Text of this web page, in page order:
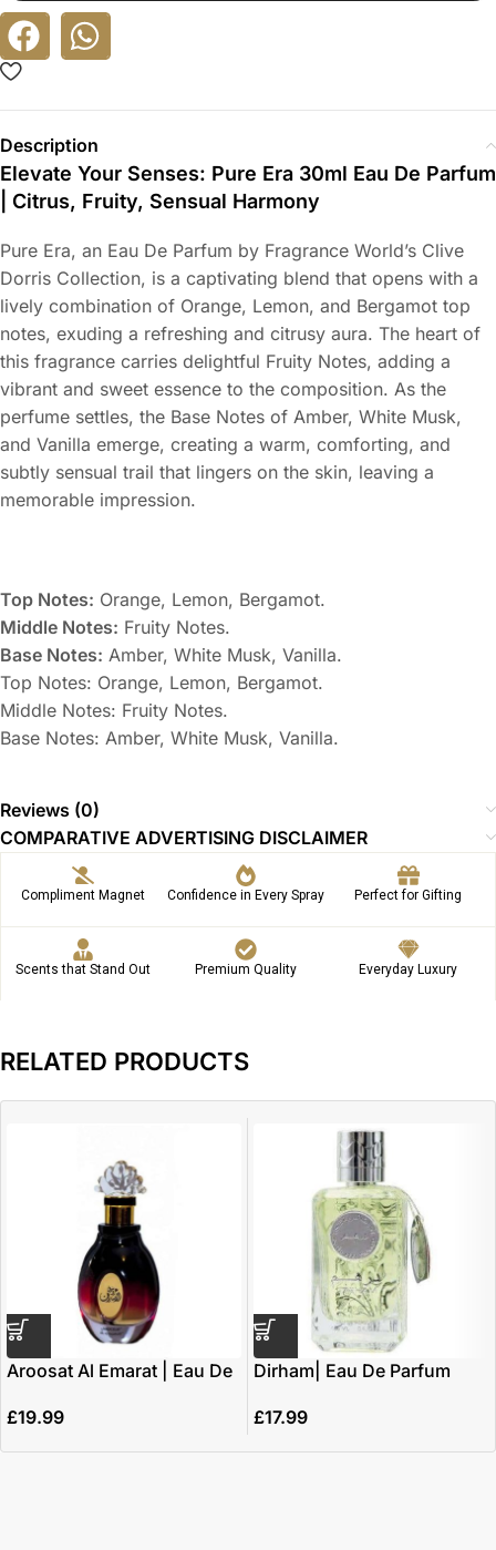
Description
Elevate Your Senses: Pure Era 30ml Eau De Parfum
| Citrus, Fruity, Sensual Harmony
Pure Era, an Eau De Parfum by Fragrance World’s Clive
Dorris Collection, is a captivating blend that opens with a
lively combination of Orange, Lemon, and Bergamot top
notes, exuding a refreshing and citrusy aura. The heart of
this fragrance carries delightful Fruity Notes, adding a
vibrant and sweet essence to the composition. As the
perfume settles, the Base Notes of Amber, White Musk,
and Vanilla emerge, creating a warm, comforting, and
subtly sensual trail that lingers on the skin, leaving a
memorable impression.
Top Notes: Orange, Lemon, Bergamot.
Middle Notes: Fruity Notes.
Base Notes: Amber, White Musk, Vanilla.
Top Notes: Orange, Lemon, Bergamot.
Middle Notes: Fruity Notes.
Base Notes: Amber, White Musk, Vanilla.
Reviews (0)
COMPARATIVE ADVERTISING DISCLAIMER
Compliment Magnet Confidence in Every Spray Perfect for Gifting
Scents that Stand Out Premium Quality Everyday Luxury
RELATED PRODUCTS
Aroosat Al Emarat | Eau De
Zaafaran
£19.99
Dirham| Eau De Parfum
£17.99